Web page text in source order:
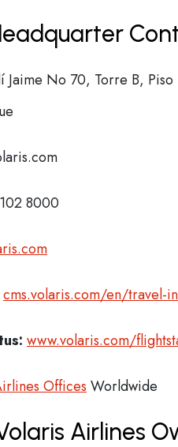
Jaime No 70, Torre B,
8000
cms.volaris.com/en/travel-
www.volaris.com/
Offices Worldwide
Airlines